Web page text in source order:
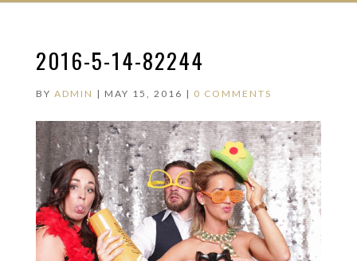
2016-5-14-82244
BY ADMIN | MAY 15, 2016 | 0 COMMENTS